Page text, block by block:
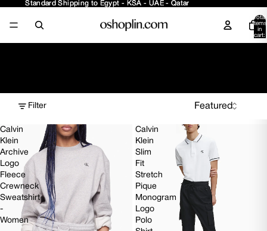
Standard Shipping to Egypt - KSA - UAE - Qatar
Standard Shipping to Egypt - KSA - UAE - Qatar
Total
items
in
cart:
Filter
Calvin
Klein
Archive
Logo
Fleece
Crewneck
Sweatshirt
-
Women
Calvin
Klein
Slim
Fit
Stretch
Pique
Monogram
Logo
Polo